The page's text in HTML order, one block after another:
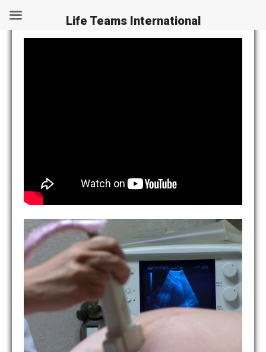
Legal News
Life Teams International